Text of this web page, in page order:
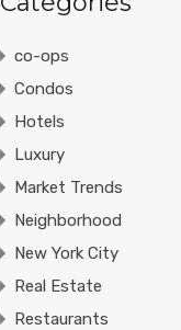
co-ops
Condos
Hotels
Luxury
Market Trends
Neighborhood
New York City
Real Estate
Restaurants